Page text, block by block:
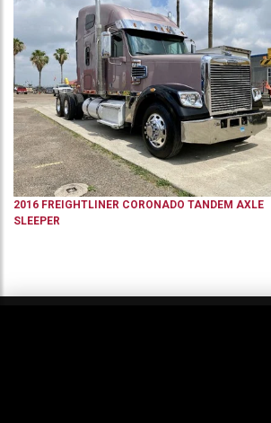
2016 FREIGHTLINER CORONADO TANDEM AXLE
SLEEPER